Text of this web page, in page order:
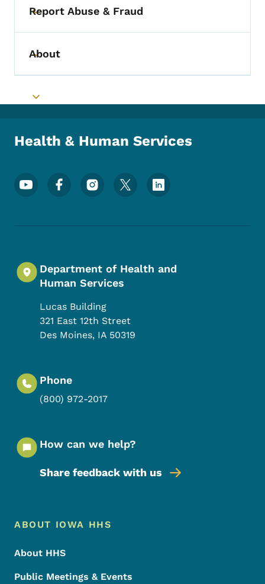
Toggle submenu
Report Abuse & Fraud
Toggle submenu
About
Toggle submenu
Health & Human Services
Footer Social Media Menu
Department of Health and
Human Services
Lucas Building
321 East 12th Street
Des Moines, IA 50319
Phone
(800) 972-2017
How can we help?
Share feedback with us
Footer Menu
Footer
ABOUT IOWA HHS
About HHS
Public Meetings & Events